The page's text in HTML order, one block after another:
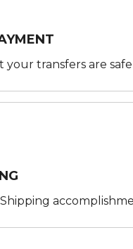
your transfers are